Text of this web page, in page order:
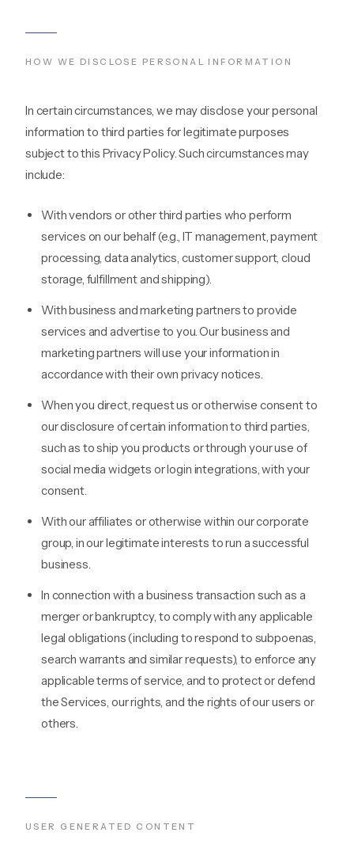
HOW WE DISCLOSE PERSONAL INFORMATION
In certain circumstances, we may disclose your personal
information to third parties for legitimate purposes
subject to this Privacy Policy. Such circumstances may
include:
With vendors or other third parties who perform
services on our behalf (e.g., IT management, payment
processing, data analytics, customer support, cloud
storage, fulfillment and shipping).
With business and marketing partners to provide
services and advertise to you. Our business and
marketing partners will use your information in
accordance with their own privacy notices.
When you direct, request us or otherwise consent to
our disclosure of certain information to third parties,
such as to ship you products or through your use of
social media widgets or login integrations, with your
consent.
With our affiliates or otherwise within our corporate
group, in our legitimate interests to run a successful
business.
In connection with a business transaction such as a
merger or bankruptcy, to comply with any applicable
legal obligations (including to respond to subpoenas,
search warrants and similar requests), to enforce any
applicable terms of service, and to protect or defend
the Services, our rights, and the rights of our users or
others.
USER GENERATED CONTENT